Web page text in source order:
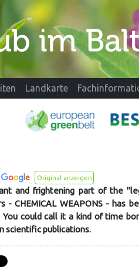
Landkarte
Original anzeigen
and frightening part of the
- CHEMICAL WEAPONS - has
You could call it a kind of time
scientific publications.